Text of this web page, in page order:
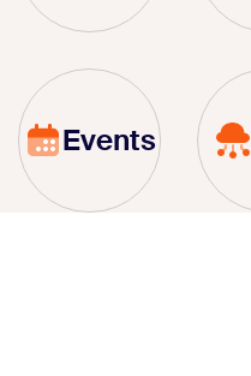
Events